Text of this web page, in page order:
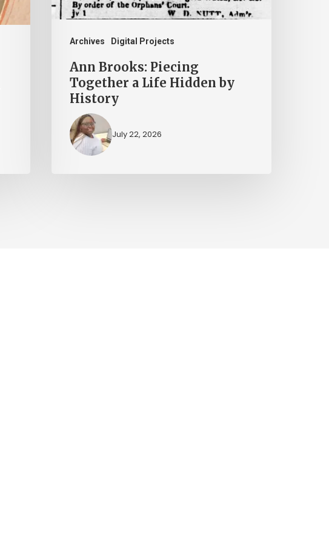
Archives Digital Projects
by
History
Ann Brooks: Piecing
Together a Life Hidden by
History
July 22, 2026